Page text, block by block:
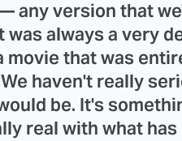
any version that
was always a very
movie that was
haven't really
be. It's
real with what